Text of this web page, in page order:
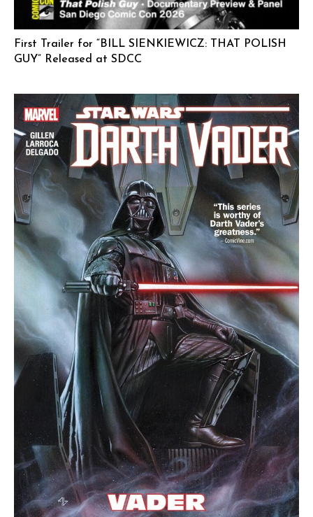
First Trailer for “BILL SIENKIEWICZ: THAT POLISH
GUY” Released at SDCC